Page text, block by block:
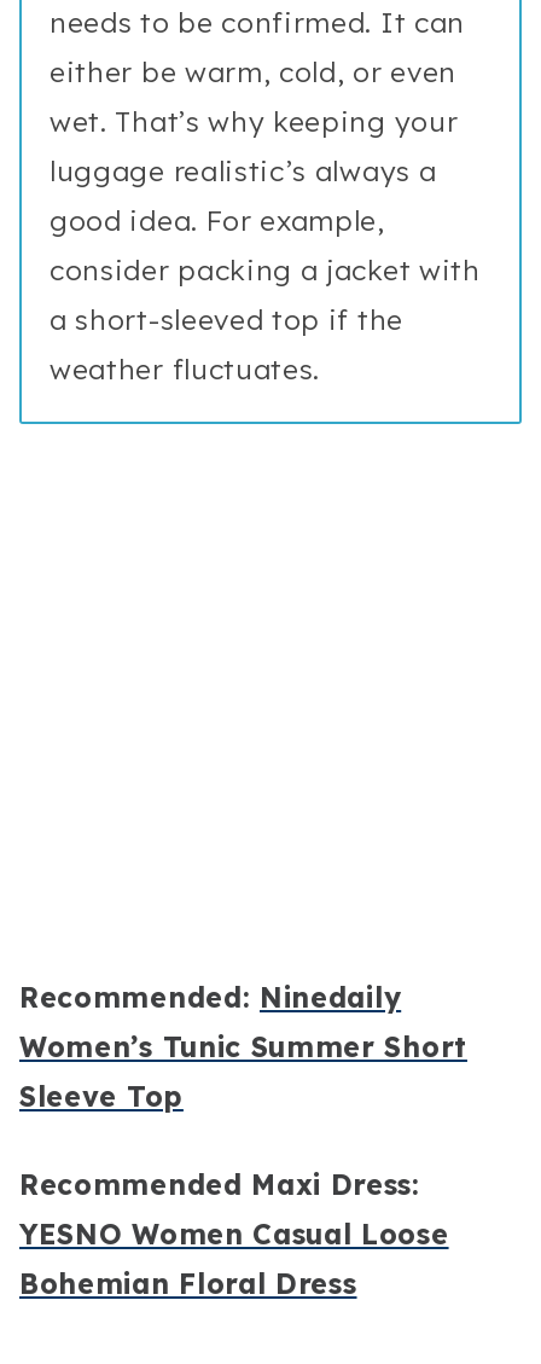
needs to be confirmed. It can
either be warm, cold, or even
wet. That’s why keeping your
luggage realistic’s always a
good idea. For example,
consider packing a jacket with
a short-sleeved top if the
weather fluctuates.
Recommended: Ninedaily
Women’s Tunic Summer Short
Sleeve Top
Recommended Maxi Dress:
YESNO Women Casual Loose
Bohemian Floral Dress